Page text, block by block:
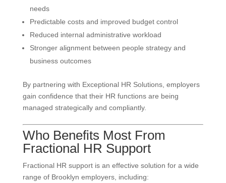
needs
Predictable costs and improved budget control
Reduced internal administrative workload
Stronger alignment between people strategy and
business outcomes
By partnering with Exceptional HR Solutions, employers
gain confidence that their HR functions are being
managed strategically and compliantly.
Who Benefits Most From
Fractional HR Support
Fractional HR support is an effective solution for a wide
range of Brooklyn employers, including: